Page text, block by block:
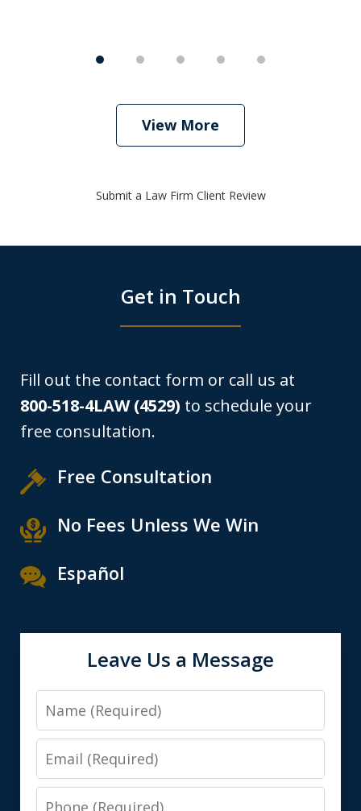
View More
Submit a Law Firm Client Review
Get in Touch
Fill out the contact form or call us at
800-518-4LAW (4529) to schedule your
free consultation.
Free Consultation
No Fees Unless We Win
Español
Leave Us a Message
Name
Email
Phone